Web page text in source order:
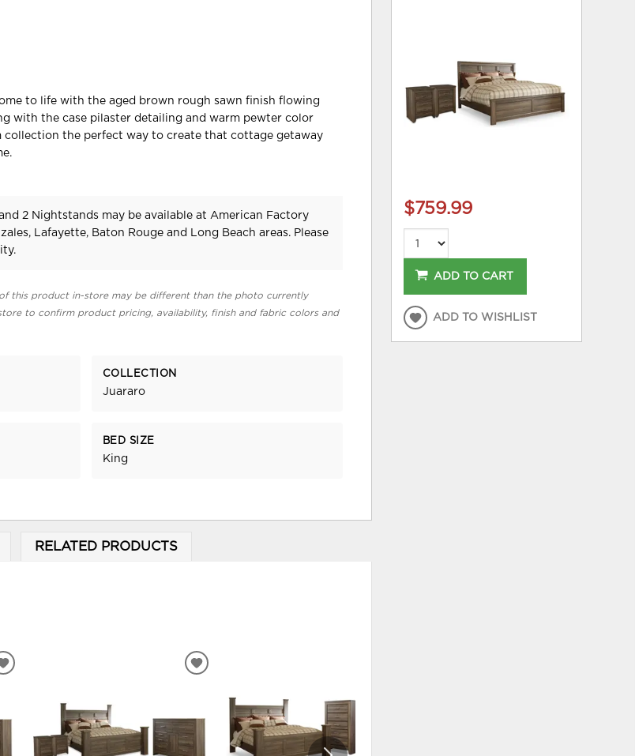
to life with the aged brown rough sawn finish flowing
with the case pilaster detailing and warm pewter color
collection the perfect way to create that cottage getaway
2 Nightstands may be available at American Factory
Lafayette, Baton Rouge and Long Beach areas. Please
this product in-store may be different than the photo currently
to confirm product pricing, availability, finish and fabric colors and
COLLECTION
Juararo
BED SIZE
King
RELATED PRODUCTS
ADD
ADD
WISHLIST
$759.99
ADD TO CART
ADD TO WISHLIST